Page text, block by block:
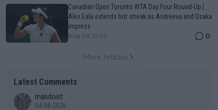
Canadian Open Toronto WTA Day Four Round-Up |
Alex Eala extends hot streak as Andreeva and Osaka
impress
Aug 06, 12:02 0
More Articles
Latest Comments
mandoist
04-08-2026